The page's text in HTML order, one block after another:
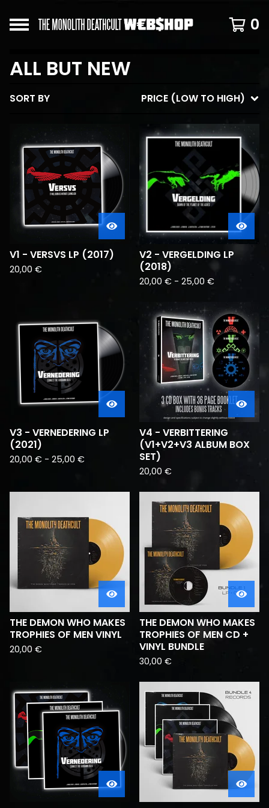
0
ALL BUT NEW
SORT BY PRICE (LOW TO HIGH)
V1 - VERSVS LP (2017)
20,00 €
V2 - VERGELDING LP
(2018)
20,00 € - 25,00 €
V3 - VERNEDERING LP
(2021)
20,00 € - 25,00 €
V4 - VERBITTERING
(V1+V2+V3 ALBUM BOX
SET)
20,00 €
THE DEMON WHO MAKES
TROPHIES OF MEN VINYL
20,00 €
THE DEMON WHO MAKES
TROPHIES OF MEN CD +
VINYL BUNDLE
30,00 €